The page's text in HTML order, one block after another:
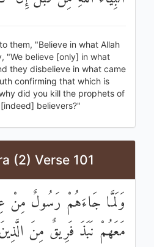
them, "Believe in what Allah
"We believe [only] in what
they disbelieve in what came
confirming that which is
did you kill the prophets of
believers?"
(2) Verse 101
وَلَمَّا جَاءَهُمْ رَسُولٌ مِنْ
مَعَهُمْ نَبَذَ فَرِيقٌ مِنَ